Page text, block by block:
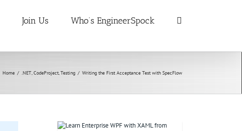
Join Us Who’s EngineerSpock
Home / .NET,CodeProject,Testing / Writing the First Acceptance Test with SpecFlow